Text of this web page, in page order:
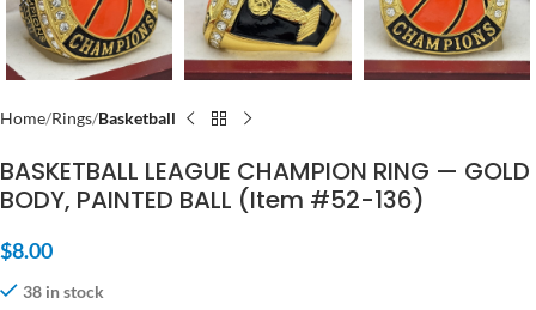
Home Rings Basketball
BASKETBALL LEAGUE CHAMPION RING — GOLD
BODY, PAINTED BALL (Item #52-136)
$8.00
38 in stock